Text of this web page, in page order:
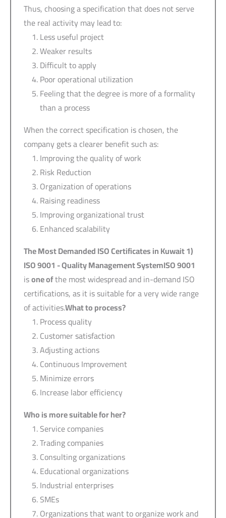
Thus, choosing a specification that does not serve
the real activity may lead to:
Less useful project
Weaker results
Difficult to apply
Poor operational utilization
Feeling that the degree is more of a formality
than a process
When the correct specification is chosen, the
company gets a clearer benefit such as:
Improving the quality of work
Risk Reduction
Organization of operations
Raising readiness
Improving organizational trust
Enhanced scalability
The Most Demanded ISO Certificates in Kuwait1)
ISO 9001 -Quality Management SystemISO 9001
isone ofthe most widespread and in-demand ISO
certifications, as it is suitable for a very wide range
of activities.What to process?
Process quality
Customer satisfaction
Adjusting actions
Continuous Improvement
Minimize errors
Increase labor efficiency
Who is more suitable for her?
Service companies
Trading companies
Consulting organizations
Educational organizations
Industrial enterprises
SMEs
Organizations that want to organize work and